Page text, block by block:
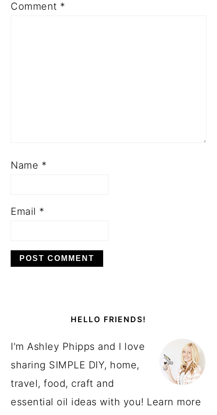
Comment *
Name *
Email *
SIDEBARHELLO FRIENDS!
I'm Ashley Phipps and I love
sharing SIMPLE DIY, home,
travel, food, craft and
essential oil ideas with you! Learn more